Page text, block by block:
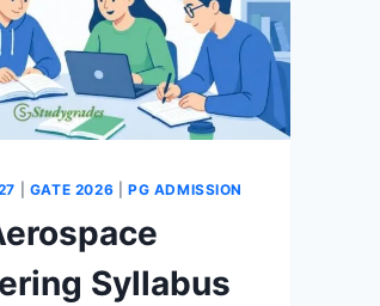
GATE 2026 PG ADMISSION
Syllabus